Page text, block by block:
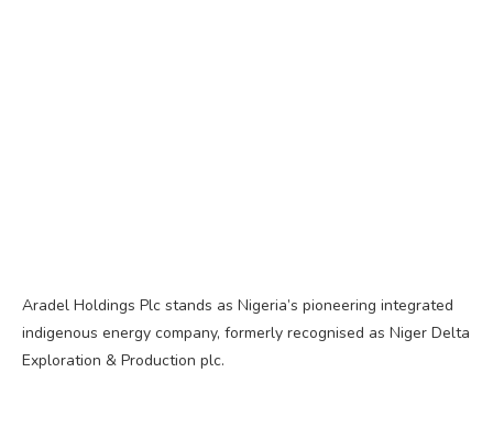
Aradel Holdings Plc stands as Nigeria’s pioneering integrated
indigenous energy company, formerly recognised as Niger Delta
Exploration & Production plc.